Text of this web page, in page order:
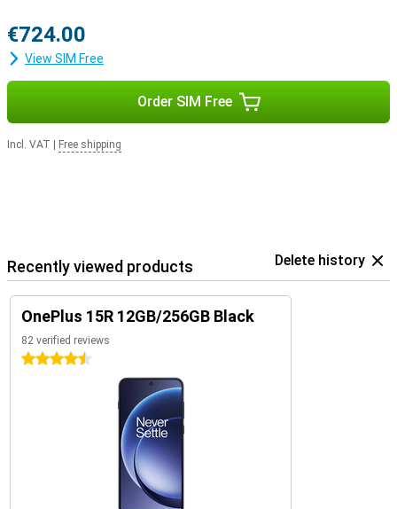
€724.00
View SIM Free
Order SIM Free
Incl. VAT Free shipping
Recently viewed products Delete history
OnePlus 15R 12GB/256GB Black
82 verified reviews
4.5 stars